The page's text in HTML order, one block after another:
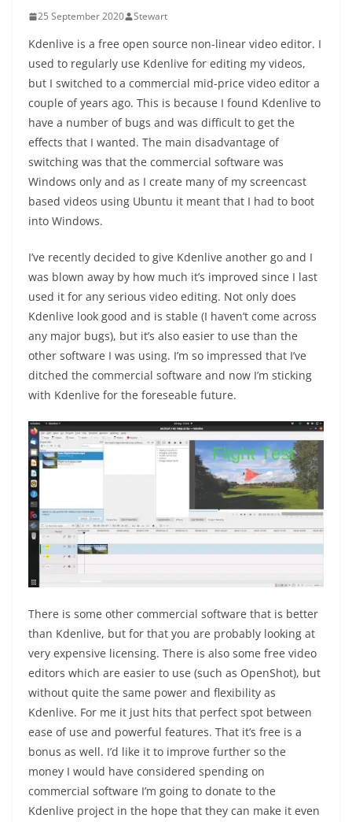
25 September 2020 Stewart
Kdenlive is a free open source non-linear video editor. I
used to regularly use Kdenlive for editing my videos,
but I switched to a commercial mid-price video editor a
couple of years ago. This is because I found Kdenlive to
have a number of bugs and was difficult to get the
effects that I wanted. The main disadvantage of
switching was that the commercial software was
Windows only and as I create many of my screencast
based videos using Ubuntu it meant that I had to boot
into Windows.
I’ve recently decided to give Kdenlive another go and I
was blown away by how much it’s improved since I last
used it for any serious video editing. Not only does
Kdenlive look good and is stable (I haven’t come across
any major bugs), but it’s also easier to use than the
other software I was using. I’m so impressed that I’ve
ditched the commercial software and now I’m sticking
with Kdenlive for the foreseable future.
There is some other commercial software that is better
than Kdenlive, but for that you are probably looking at
very expensive licensing. There is also some free video
editors which are easier to use (such as OpenShot), but
without quite the same power and flexibility as
Kdenlive. For me it just hits that perfect spot between
ease of use and powerful features. That it’s free is a
bonus as well. I’d like it to improve further so the
money I would have considered spending on
commercial software I’m going to donate to the
Kdenlive project in the hope that they can make it even